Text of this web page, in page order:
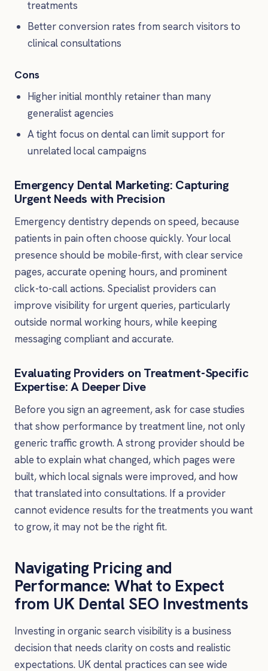
treatments
Better conversion rates from search visitors to
clinical consultations
Cons
Higher initial monthly retainer than many
generalist agencies
A tight focus on dental can limit support for
unrelated local campaigns
Emergency Dental Marketing: Capturing
Urgent Needs with Precision
Emergency dentistry depends on speed, because
patients in pain often choose quickly. Your local
presence should be mobile-first, with clear service
pages, accurate opening hours, and prominent
click-to-call actions. Specialist providers can
improve visibility for urgent queries, particularly
outside normal working hours, while keeping
messaging compliant and accurate.
Evaluating Providers on Treatment-Specific
Expertise: A Deeper Dive
Before you sign an agreement, ask for case studies
that show performance by treatment line, not only
generic traffic growth. A strong provider should be
able to explain what changed, which pages were
built, which local signals were improved, and how
that translated into consultations. If a provider
cannot evidence results for the treatments you want
to grow, it may not be the right fit.
Navigating Pricing and
Performance: What to Expect
from UK Dental SEO Investments
Investing in organic search visibility is a business
decision that needs clarity on costs and realistic
expectations. UK dental practices can see wide